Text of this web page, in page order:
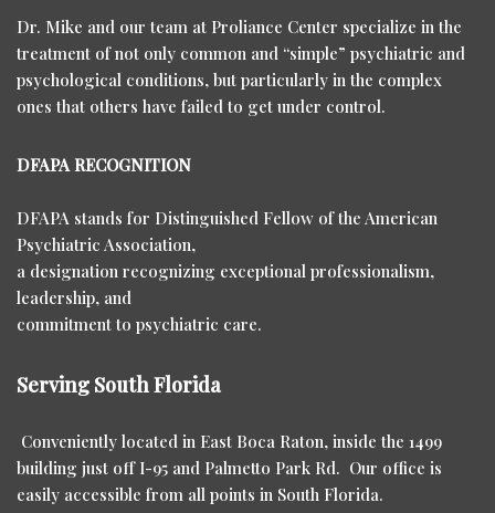
Dr. Mike and our team at Proliance Center specialize in the
treatment of not only common and “simple” psychiatric and
psychological conditions, but particularly in the complex
ones that others have failed to get under control.
DFAPA RECOGNITION
DFAPA stands for Distinguished Fellow of the American
Psychiatric Association,
a designation recognizing exceptional professionalism,
leadership, and
commitment to psychiatric care.
Serving South Florida
Conveniently located in East Boca Raton, inside the 1499
building just off I-95 and Palmetto Park Rd. Our office is
easily accessible from all points in South Florida.